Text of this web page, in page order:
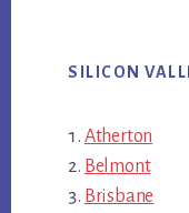
SILICON
Atherton
Belmont
Brisbane